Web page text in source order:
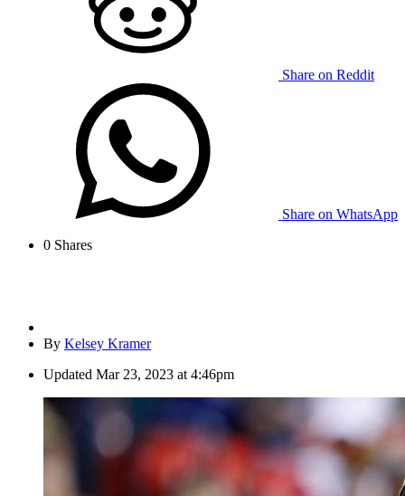
Share on Reddit
Share on WhatsApp
0 Shares
By Kelsey Kramer
Updated Mar 23, 2023 at 4:46pm